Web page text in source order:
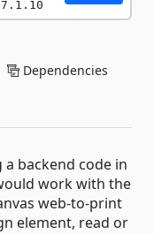
Dependencies
backend code in
work with the
web-to-print
element, read or